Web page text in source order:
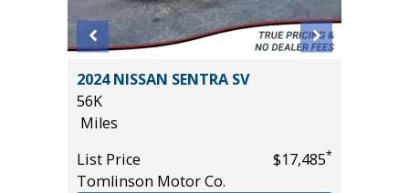
2024 NISSAN SENTRA SV
56K
Miles
List Price
$17,485*
Tomlinson Motor Co.